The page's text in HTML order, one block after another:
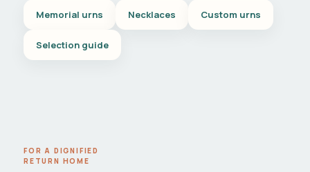
Memorial urns Necklaces Custom urns
Selection guide
FOR A DIGNIFIED
RETURN HOME